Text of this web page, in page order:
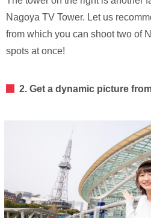
Nagoya TV Tower. Let us
from which you can shoot two of
spots at once!
2. Get a dynamic picture